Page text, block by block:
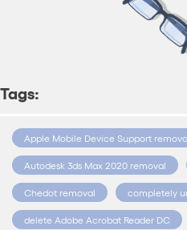
Tags:
Apple Mobile Device Support
Autodesk 3ds Max 2020 removal
Chedot removal completely
delete Adobe Acrobat Reader DC